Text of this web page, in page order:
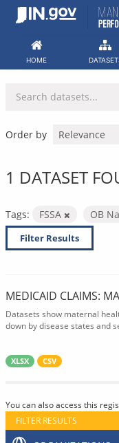
Skip
HOME
Order by
1 DATASET
Tags: FSSA OB
Filter Results
MEDICAID CLAIMS:
Datasets show maternal
down by disease states and
XLSX CSV
You can also access this
FILTER RESULTS